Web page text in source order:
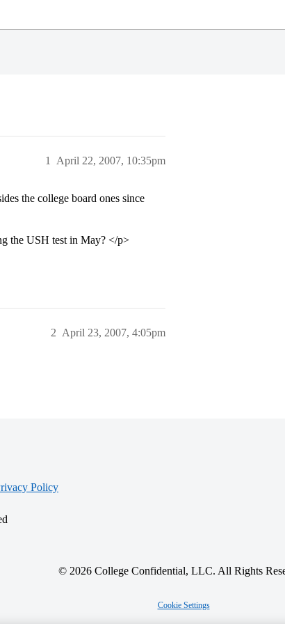
April 22, 2007, 10:35pm
1
the college board ones since
the USH test in May? </p>
April 23, 2007, 4:05pm
2
Policy
© 2026 College Confidential, LLC. All Rights
Cookie Settings